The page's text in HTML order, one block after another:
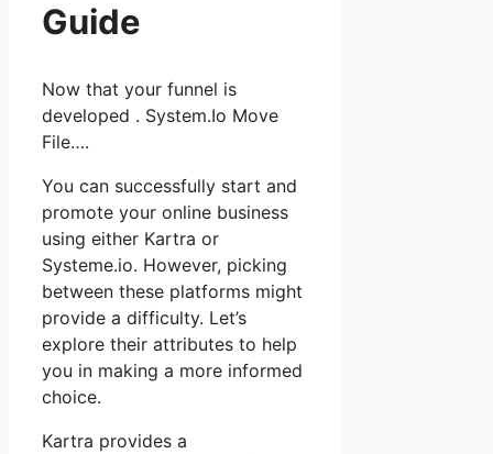
Guide
Now that your funnel is
developed . System.Io Move
File….
You can successfully start and
promote your online business
using either Kartra or
Systeme.io. However, picking
between these platforms might
provide a difficulty. Let’s
explore their attributes to help
you in making a more informed
choice.
Kartra provides a